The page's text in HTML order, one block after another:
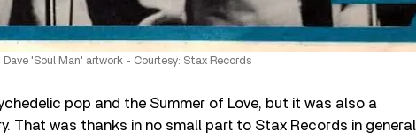
Dave 'Soul Man' artwork - Courtesy: Stax Records
pop and the Summer of Love, but it was also a
That was thanks in no small part to Stax Records in general